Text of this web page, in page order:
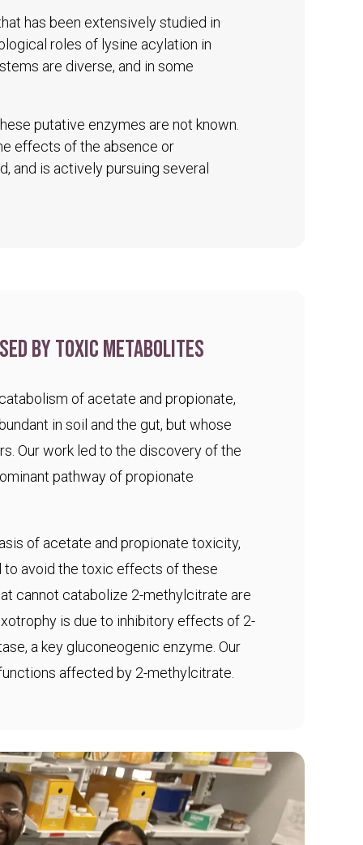
has been extensively studied in
roles of lysine acylation in
are diverse, and in some
putative enzymes are not known.
effects of the absence or
and is actively pursuing several
by toxic metabolites
of acetate and propionate,
in soil and the gut, but whose
Our work led to the discovery of the
pathway of propionate
of acetate and propionate toxicity,
to avoid the toxic effects of these
cannot catabolize 2-methylcitrate are
is due to inhibitory effects of 2-
a key gluconeogenic enzyme. Our
affected by 2-methylcitrate.